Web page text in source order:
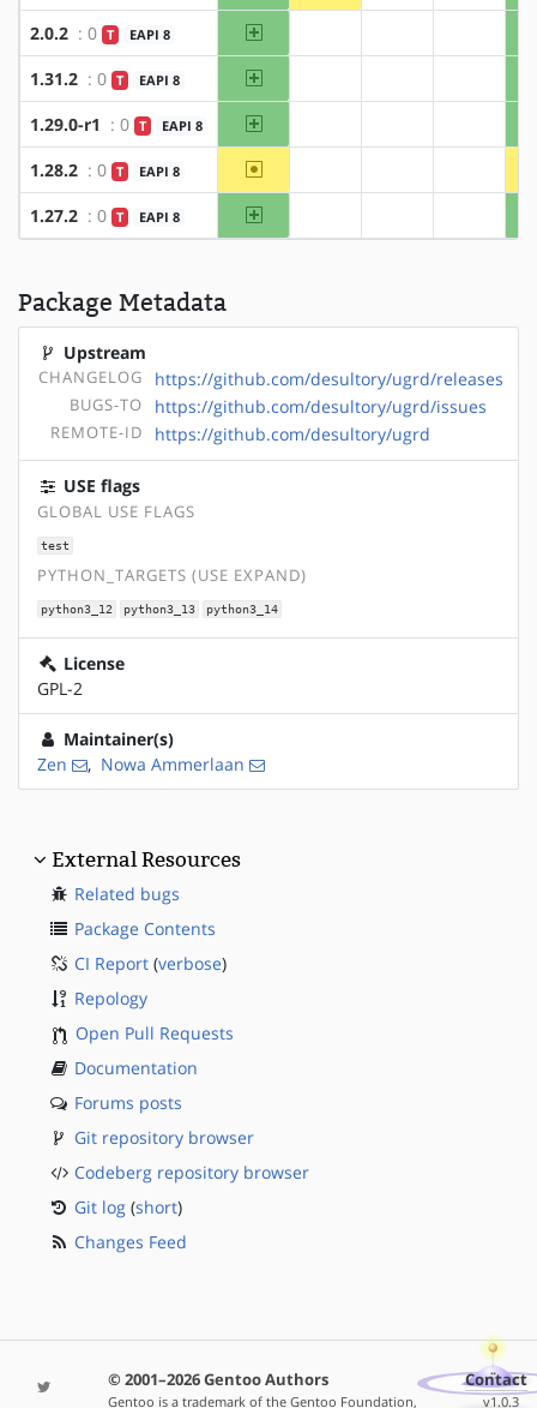
2.0.2 : 0 T EAPI 8 amd64
1.31.2 : 0 T EAPI 8 amd64
1.29.0-r1 : 0 T EAPI 8 amd64
1.28.2 : 0 T EAPI 8 ~amd64
1.27.2 : 0 T EAPI 8 amd64
Package Metadata
Upstream
CHANGELOG https://github.com/desultory/ugrd/releases
BUGS-TO https://github.com/desultory/ugrd/issues
REMOTE-ID https://github.com/desultory/ugrd
USE flags
GLOBAL USE FLAGS
test
PYTHON_TARGETS (USE EXPAND)
python3_12 python3_13 python3_14
License
GPL-2
Maintainer(s)
Zen
, Nowa Ammerlaan
External Resources
Related bugs
Package Contents
CI Report (verbose)
Repology
Open Pull Requests
Documentation
Forums posts
Git repository browser
Codeberg repository browser
Git log (short)
Changes Feed
© 2001–2026 Gentoo Authors
Gentoo is a trademark of the Gentoo Foundation,
Contact
v1.0.3